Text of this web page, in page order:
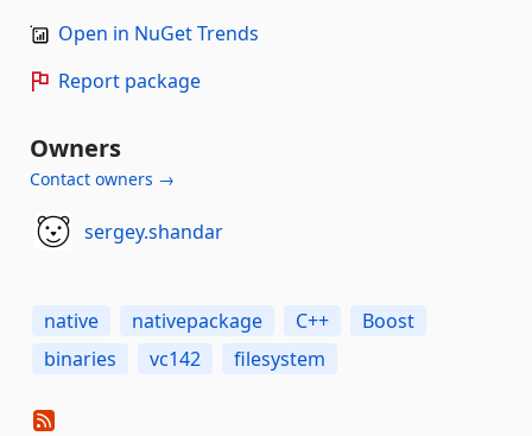
Open in NuGet Trends
Report package
Owners
Contact owners →
sergey.shandar
native nativepackage C++
Boost
binaries
vc142 filesystem